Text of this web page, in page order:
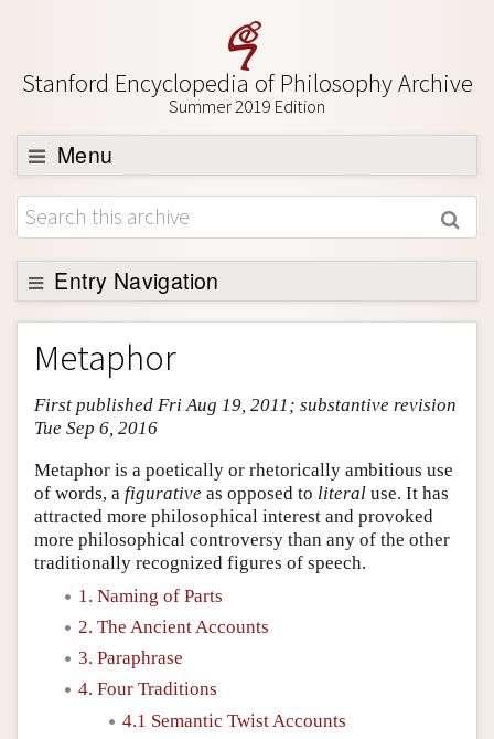
Stanford Encyclopedia of Philosophy Archive
Summer 2019 Edition
Menu
Browse
About
Support SEP
Entry Navigation
Entry Contents
Bibliography
Academic Tools
Friends PDF Preview
Author and Citation Info
Metaphor
First published Fri Aug 19, 2011; substantive revision
Tue Sep 6, 2016
Metaphor is a poetically or rhetorically ambitious use
of words, a figurative as opposed to literal use. It has
attracted more philosophical interest and provoked
more philosophical controversy than any of the other
traditionally recognized figures of speech.
1. Naming of Parts
2. The Ancient Accounts
3. Paraphrase
4. Four Traditions
4.1 Semantic Twist Accounts